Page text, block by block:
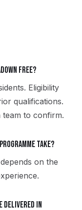
free?
Eligibility
qualifications.
team to confirm.
take?
on the
delivered in